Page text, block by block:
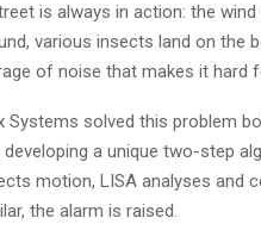
is always in action: the
various insects land on the
of noise that makes it hard
Systems solved this problem
developing a unique two-step
motion, LISA analyses and
the alarm is raised.